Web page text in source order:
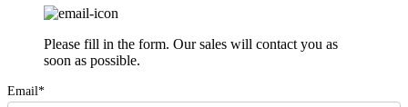
Please fill in the form. Our sales will contact you as
soon as possible.
Email*